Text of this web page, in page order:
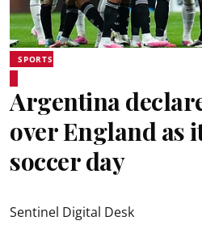
SPORTS
Argentina
over England as
soccer day
Sentinel Digital Desk